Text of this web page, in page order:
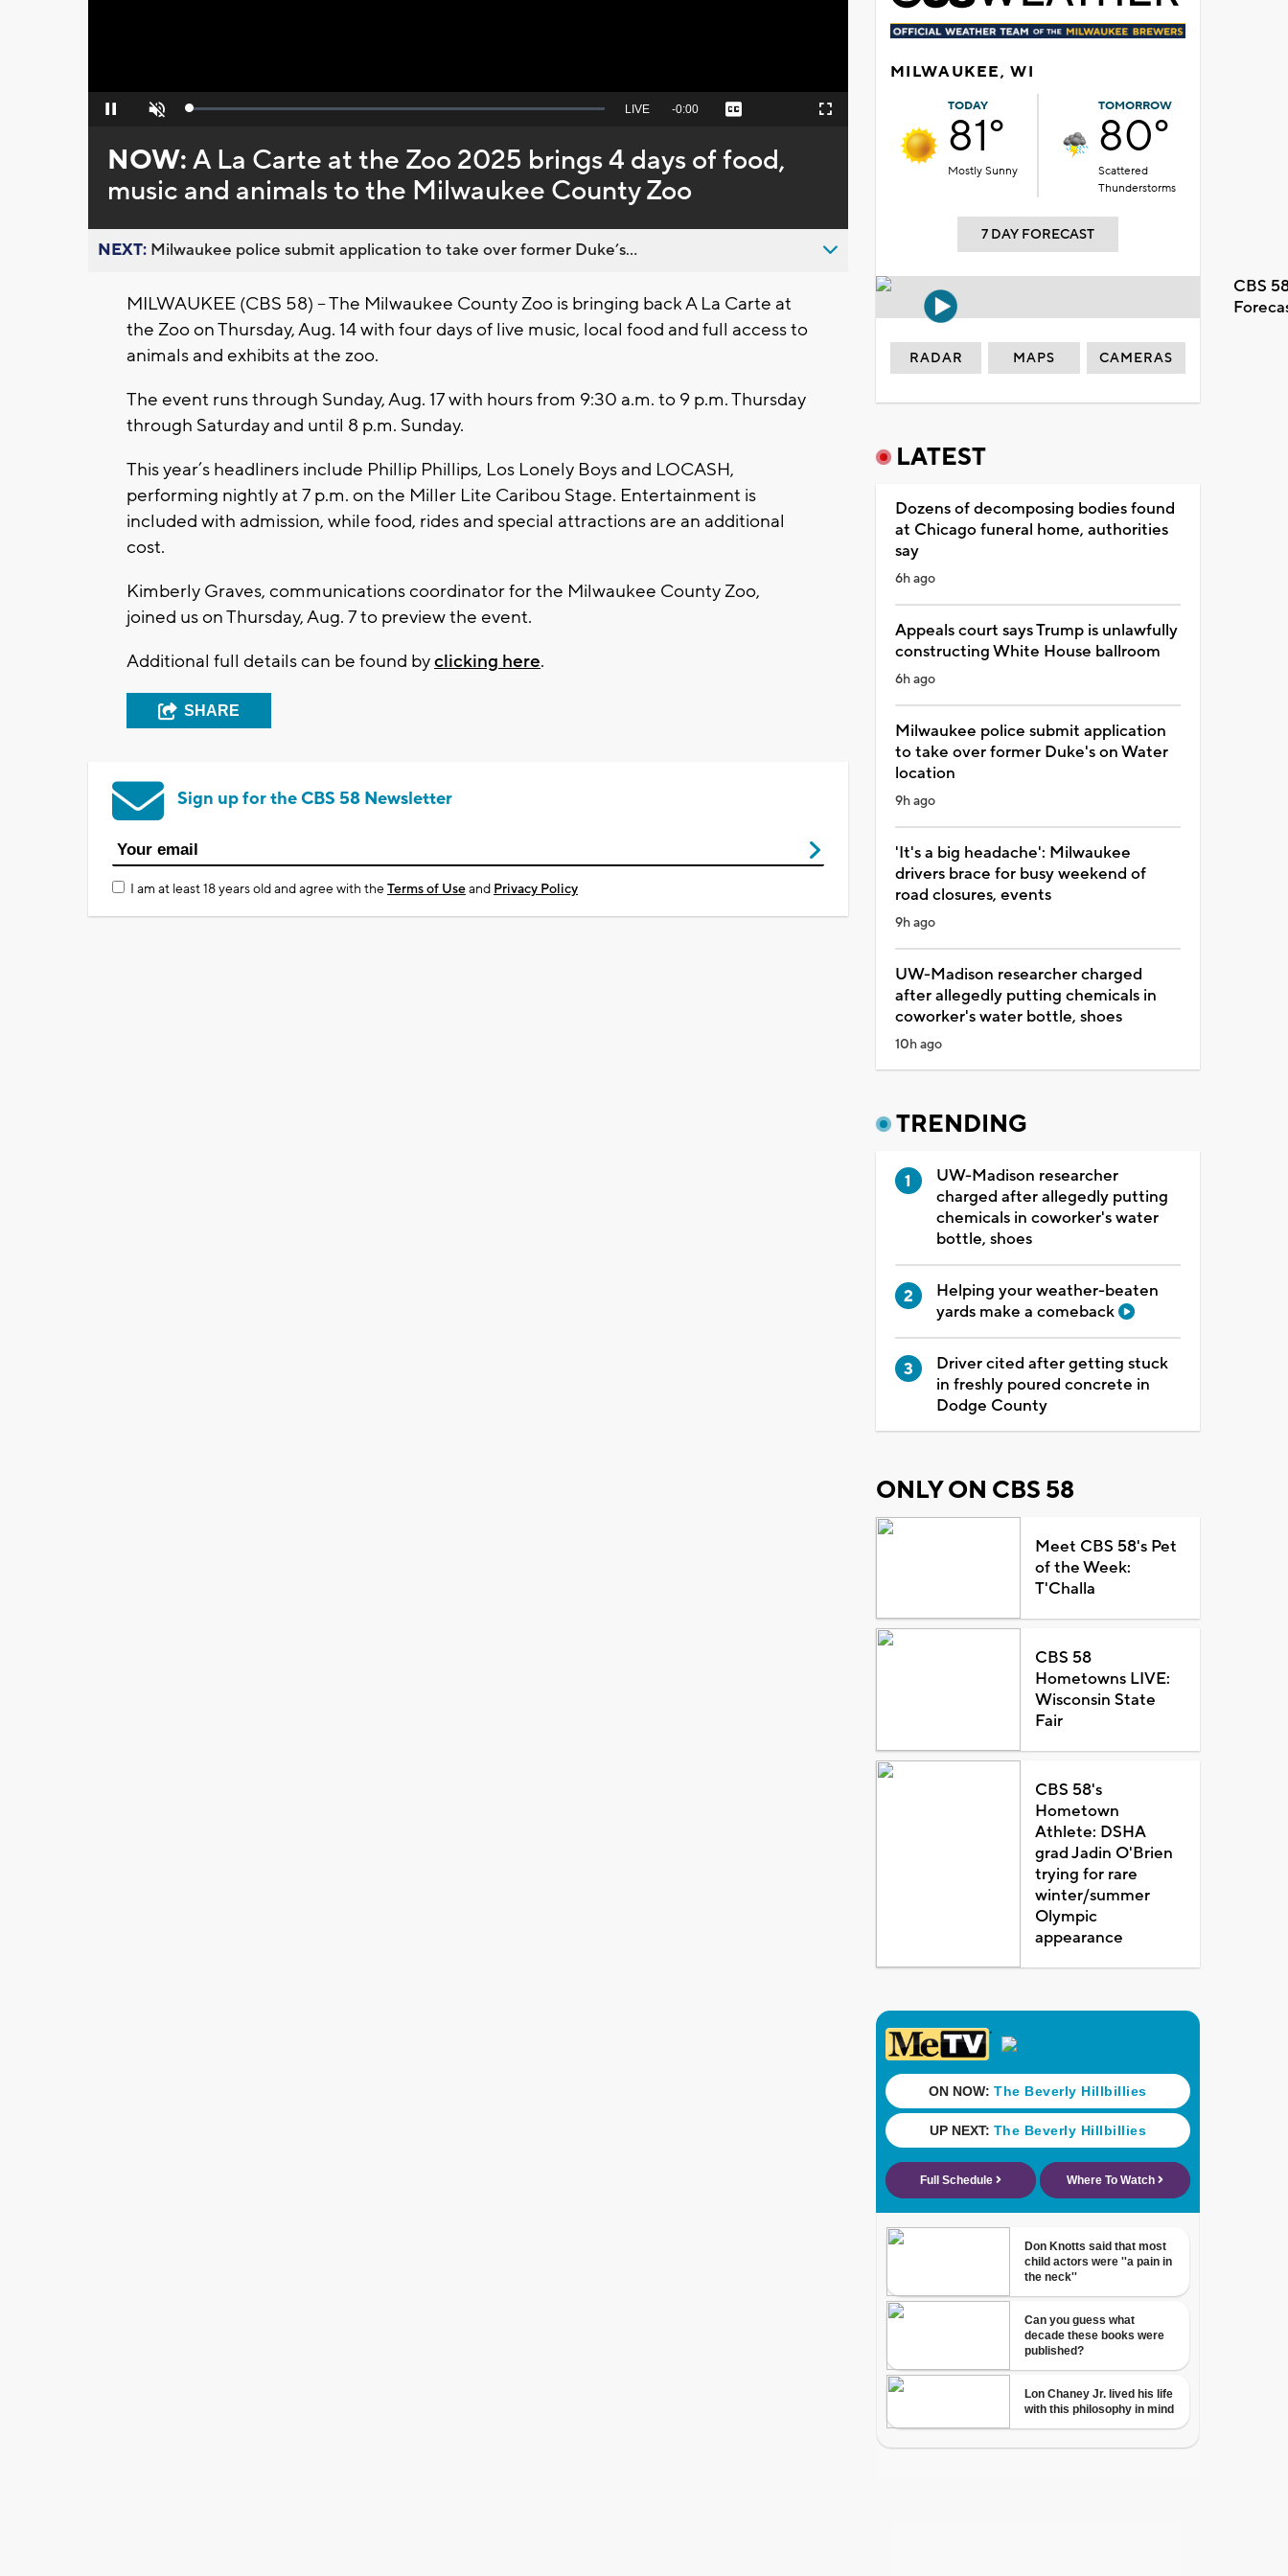
Pause Unmute Loaded:
Seek
behind
live
LIVE Remaining
-0:00 Captions Fullscreen
NOW:A La Carte at the Zoo 2025 brings 4 days of food,
music and animals to the Milwaukee County Zoo
NEXT: Milwaukee police submit application to take over former Duke’s...
MILWAUKEE (CBS 58) -- The Milwaukee County Zoo is bringing back A La Carte at
the Zoo on Thursday, Aug. 14 with four days of live music, local food and full access to
animals and exhibits at the zoo.
The event runs through Sunday, Aug. 17 with hours from 9:30 a.m. to 9 p.m. Thursday
through Saturday and until 8 p.m. Sunday.
This year’s headliners include Phillip Phillips, Los Lonely Boys and LOCASH,
performing nightly at 7 p.m. on the Miller Lite Caribou Stage. Entertainment is
included with admission, while food, rides and special attractions are an additional
cost.
Kimberly Graves, communications coordinator for the Milwaukee County Zoo,
joined us on Thursday, Aug. 7 to preview the event.
Additional full details can be found byclicking here.
SHARE
Sign up for the CBS 58 Newsletter
I am at least 18 years old and agree with theTerms of Useand Privacy Policy
MILWAUKEE, WI
TODAY
81°
Mostly Sunny
TOMORROW
80°
Scattered
Thunderstorms
7 DAY FORECAST
CBS
RADAR MAPS CAMERAS
LATEST
Dozens of decomposing bodies found
at Chicago funeral home, authorities
say
6h ago
Appeals court says Trump is unlawfully
constructing White House ballroom
6h ago
Milwaukee police submit application
to take over former Duke's on Water
location
9h ago
'It's a big headache': Milwaukee
drivers brace for busy weekend of
road closures, events
9h ago
UW-Madison researcher charged
after allegedly putting chemicals in
coworker's water bottle, shoes
10h ago
TRENDING
UW-Madison researcher
charged after allegedly putting
chemicals in coworker's water
bottle, shoes
Helping your weather-beaten
yards make a comeback
Driver cited after getting stuck
in freshly poured concrete in
Dodge County
ONLY ON CBS 58
Meet CBS 58's Pet
of the Week:
T'Challa
CBS 58
Hometowns LIVE:
Wisconsin State
Fair
CBS 58's
Hometown
Athlete: DSHA
grad Jadin O'Brien
trying for rare
winter/summer
Olympic
appearance